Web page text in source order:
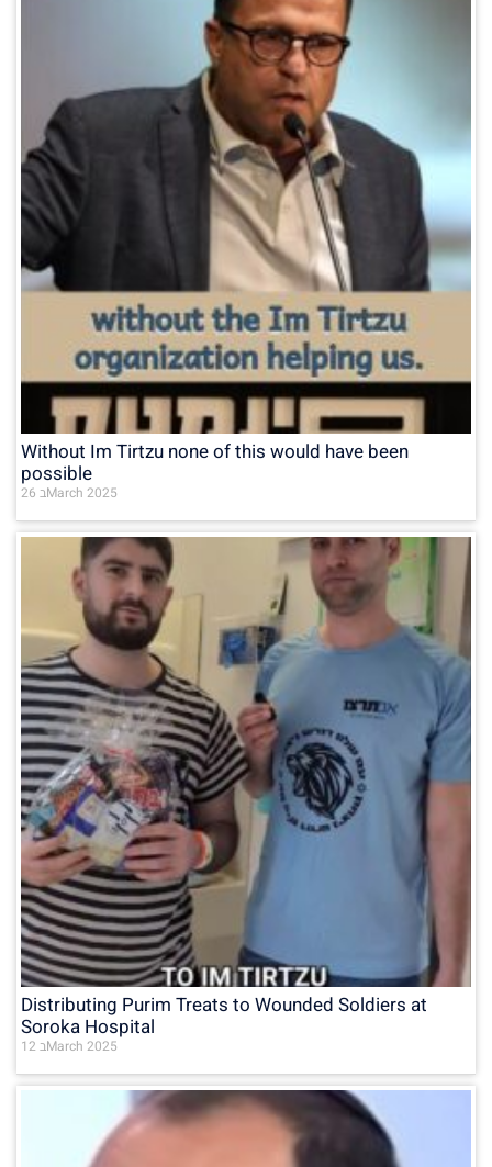
Without Im Tirtzu none of this would have been
possible
26 בMarch 2025
Distributing Purim Treats to Wounded Soldiers at
Soroka Hospital
12 בMarch 2025